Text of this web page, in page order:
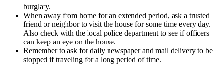
burglary.
When away from home for an extended period, ask a trusted
friend or neighbor to visit the house for some time every day.
Also check with the local police department to see if officers
can keep an eye on the house.
Remember to ask for daily newspaper and mail delivery to be
stopped if traveling for a long period of time.